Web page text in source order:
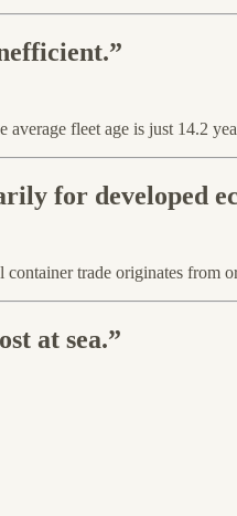
fleet age is just 14.2
for developed
trade originates
at sea.”